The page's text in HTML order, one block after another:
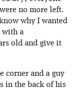
no more left.
why I wanted
with a
old and give it
corner and a guy
in the back of his